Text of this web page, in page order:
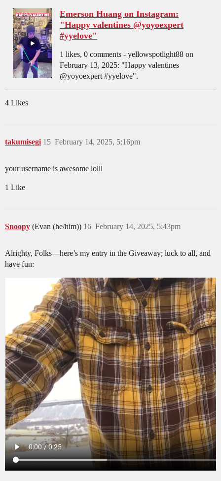
Emerson Huang on Instagram:
"Happy valentines @yoyoexpert
#yyelove"
1 likes, 0 comments - yellowspotlight88 on
February 13, 2025: "Happy valentines
@yoyoexpert #yyelove".
4 Likes
takumisegi February 14, 2025, 5:16pm
15
your username is awesome lolll
1 Like
Snoopy (Evan (he/him)) February 14, 2025, 5:43pm
16
Alrighty, Folks—here’s my entry in the Giveaway; luck to all, and
have fun: